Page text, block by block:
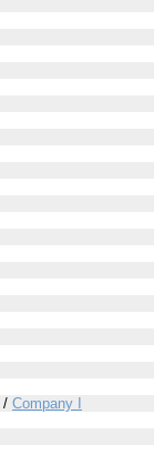
/ Company I